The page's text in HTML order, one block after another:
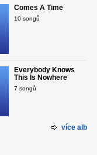
Comes A Time
10 songů
Everybody Knows
This Is Nowhere
7 songů
více alb